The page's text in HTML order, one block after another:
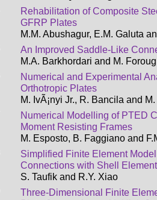
Rehabilitation of Composite
GFRP Plates
M.M. Abushagur, E.M. Galuta
An Improved Saddle-Like
M.A. Barkhordari and M.
Numerical and Experimental
Orthotropic Plates
M. IvÃ¡nyi Jr., R. Bancila and M.
Numerical Modelling of PTED
Moment Resisting Frames
M. Esposto, B. Faggiano and
Simplified Finite Element
Connections with Shell
S. Taufik and R.Y. Xiao
Three-Dimensional Finite